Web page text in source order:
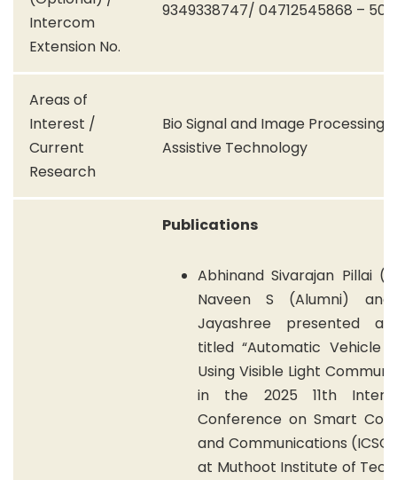
Intercom
Extension No.
9349338747/ 04712545868 – 504
Areas of
Interest /
Current
Research
Bio Signal and Image Processing,
Assistive Technology
Publications
Abhinand Sivarajan Pillai
Naveen S (Alumni)
Jayashree presented a
titled “Automatic Vehicle
Using Visible Light
in the 2025 11th
Conference on Smart
and Communications
at Muthoot Institute of